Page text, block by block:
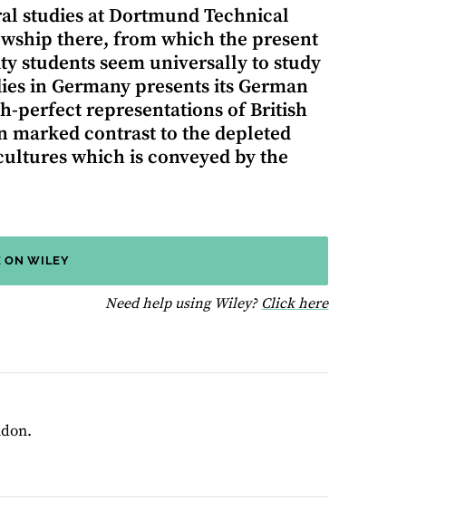
studies at Dortmund Technical
there, from which the present
students seem universally to study
in Germany presents its German
perfect representations of British
marked contrast to the depleted
which is conveyed by the
ON WILEY
Need help using Wiley? Click herefor help using Wiley